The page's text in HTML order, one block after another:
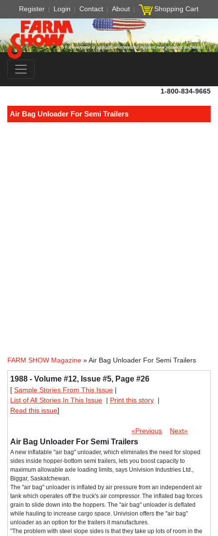
Register Login Contact About Shopping Cart
1-800-834-9665
Air Bag Unloader For Semi Trailers
FARM SHOW Magazine » Air Bag Unloader For Semi Trailers
1988 - Volume #12, Issue #5, Page #26
[ Sample Stories From This Issue |
List of All Stories In This Issue | Print this story |
Read this issue]
«Previous Next»
Air Bag Unloader For Semi Trailers
A new inflatable "air bag" unloader, which eliminates the need for sloped
sides inside hopper-bottom semi trailers, lets you boost capacity to
maximum allowable axle loading limits, says Univision Industries Ltd.,
Biggar, Saskatchewan.
The "air bag" unloader is inflated by air pressure from an independent air
tank which operates off the truck's air compressor. The inflated bag forces
grain to slide down into the hoppers. The "air bag" unloader is deflated
while hauling to increase cargo space. Univision offers the "air bag"
unloader as an option for the trailers it manufactures.
"The problem with steel slope sides is that they take up lots of room in the